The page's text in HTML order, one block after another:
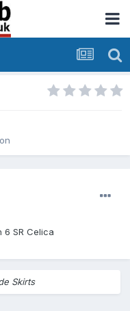
SR Celica
Skirts